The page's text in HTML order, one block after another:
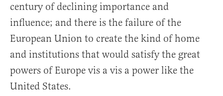
century of declining importance and
influence; and there is the failure of the
European Union to create the kind of home
and institutions that would satisfy the great
powers of Europe vis a vis a power like the
United States.